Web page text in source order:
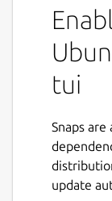
tui
Snaps
update